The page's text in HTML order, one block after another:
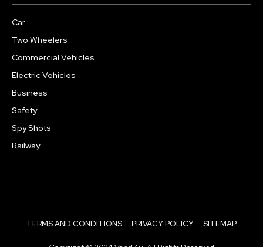
Car
Two Wheelers
Commercial Vehicles
Electric Vehicles
Business
Safety
Spy Shots
Railway
TERMS AND CONDITIONS PRIVACY POLICY SITEMAP